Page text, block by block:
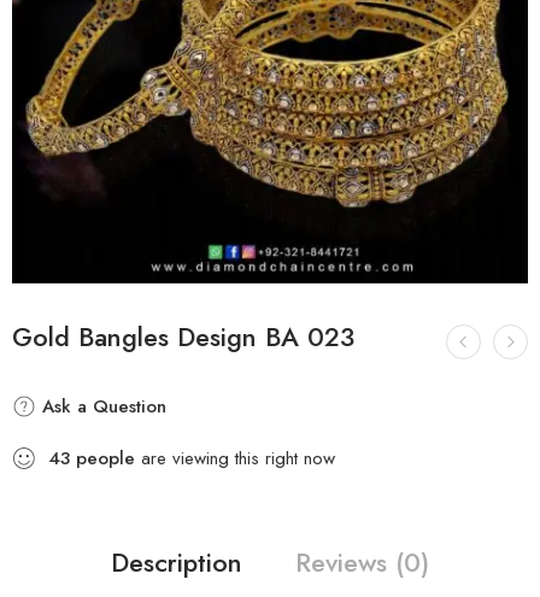
Gold Bangles Design BA 023
Ask a Question
43 people are viewing this right now
Description Reviews (0)